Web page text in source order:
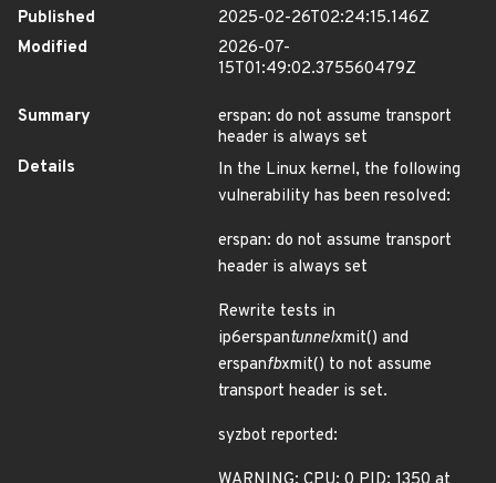
Published
2025-02-26T02:24:15.146Z
Modified
2026-07-
15T01:49:02.375560479Z
Summary
erspan: do not assume transport
header is always set
Details
In the Linux kernel, the following
vulnerability has been resolved:
erspan: do not assume transport
header is always set
Rewrite tests in
ip6erspantunnelxmit() and
erspanfbxmit() to not assume
transport header is set.
syzbot reported: